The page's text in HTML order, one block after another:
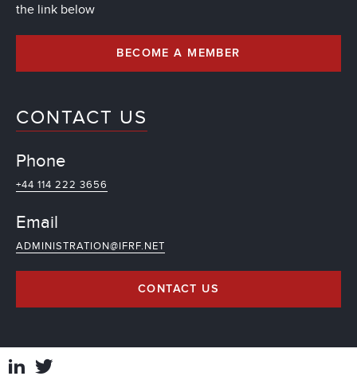
the link below
BECOME A MEMBER
CONTACT US
Phone
+44 114 222 3656
Email
ADMINISTRATION@IFRF.NET
CONTACT US